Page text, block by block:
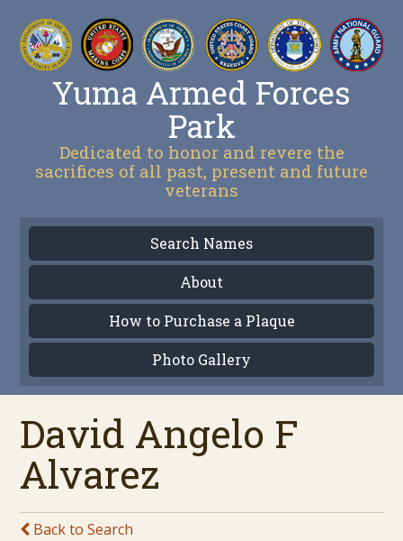
Yuma Armed Forces
Park
Dedicated to honor and revere the
sacrifices of all past, present and future
veterans
Search Names
About
How to Purchase a Plaque
Photo Gallery
David Angelo F
Alvarez
Back to Search